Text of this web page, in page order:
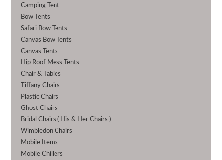
Camping Tent
Bow Tents
Safari Bow Tents
Canvas Bow Tents
Canvas Tents
Hip Roof Mess Tents
Chair & Tables
Tiffany Chairs
Plastic Chairs
Ghost Chairs
Bridal Chairs ( His & Her Chairs )
Wimbledon Chairs
Mobile Items
Mobile Chillers